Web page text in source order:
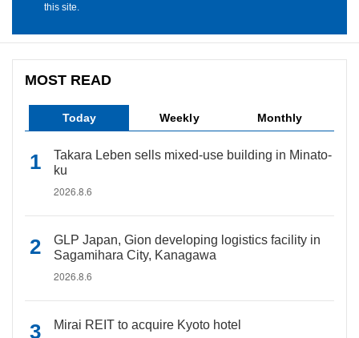
this site.
MOST READ
Today Weekly Monthly
Takara Leben sells mixed-use building in Minato-
ku
2026.8.6
GLP Japan, Gion developing logistics facility in
Sagamihara City, Kanagawa
2026.8.6
Mirai REIT to acquire Kyoto hotel